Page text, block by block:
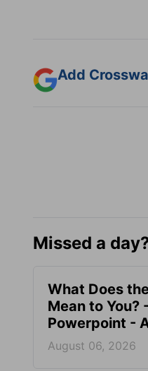
Add
Missed a
What Does the
Mean to You? -
Powerpoint -
August 06, 2026